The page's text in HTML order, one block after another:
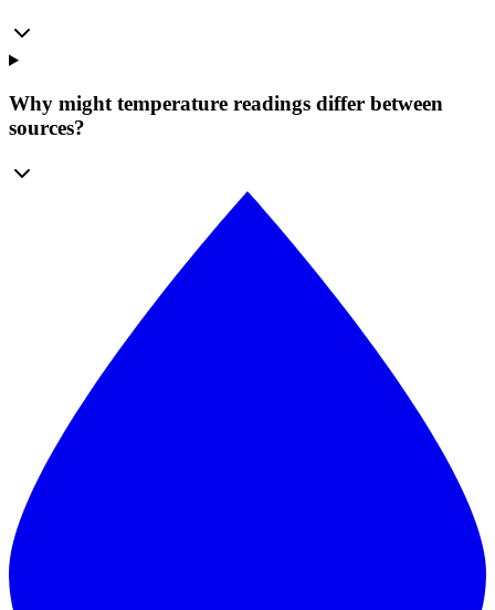
Why might temperature readings differ between
sources?